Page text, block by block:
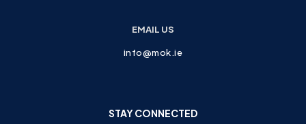
EMAIL US
info@mok.ie
STAY CONNECTED